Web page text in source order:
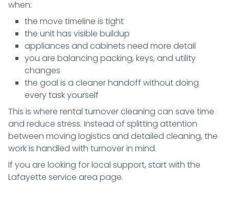
when:
the move timeline is tight
the unit has visible buildup
appliances and cabinets need more detail
you are balancing packing, keys, and utility
changes
the goal is a cleaner handoff without doing
every task yourself
This is where rental turnover cleaning can save time
and reduce stress. Instead of splitting attention
between moving logistics and detailed cleaning, the
work is handled with turnover in mind.
If you are looking for local support, start with the
Lafayette service area page.